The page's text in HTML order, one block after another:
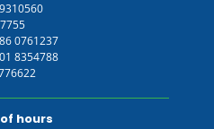
0761237
8354788
hours